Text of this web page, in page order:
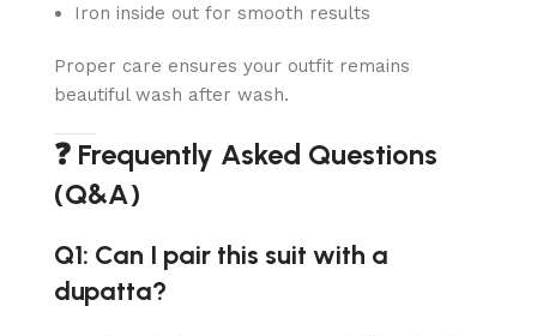
Iron inside out for smooth results
Proper care ensures your outfit remains
beautiful wash after wash.
❓ Frequently Asked Questions
(Q&A)
Q1: Can I pair this suit with a
dupatta?